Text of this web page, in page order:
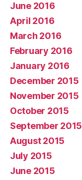
June 2016
April 2016
March 2016
February 2016
January 2016
December 2015
November 2015
October 2015
September 2015
August 2015
July 2015
June 2015